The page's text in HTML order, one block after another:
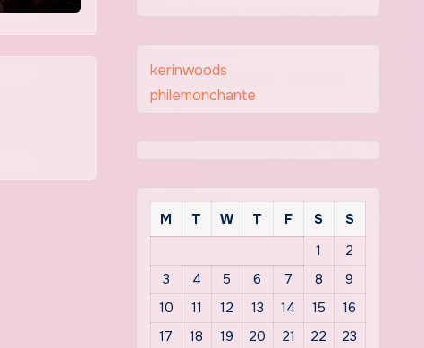
kerinwoods
philemonchante
M T W T F S
S
1
2
3
4 5 6 7 8
9
10
11 12 13 14 15
16
17
18 19 20 21 22
23